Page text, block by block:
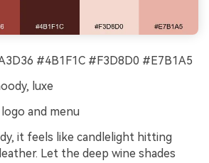
#4B1F1C #F3D8D0 #E7B1A5
luxe
and menu
it feels like candlelight hitting
Let the deep wine shades